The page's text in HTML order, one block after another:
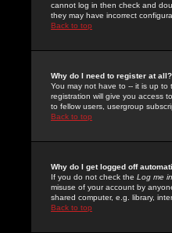
cannot log in then check and
they may have incorrect
Back to top
Why do I need to register at all?
You may not have to -- it is up to
registration will give you access
to fellow users, usergroup
Back to top
Why do I get logged off
If you do not check the Log me
misuse of your account by
shared computer, e.g. library,
Back to top